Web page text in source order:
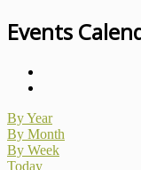
Events
By Year
By Month
By Week
Today